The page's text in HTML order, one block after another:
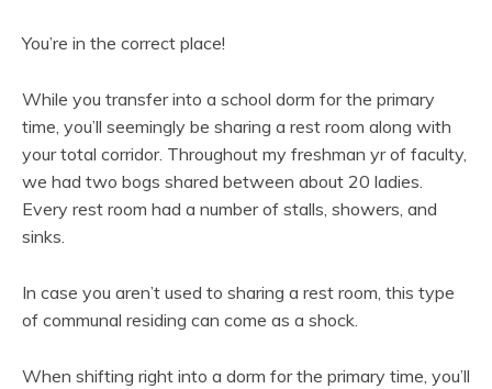
You’re in the correct place!
While you transfer into a school dorm for the primary
time, you’ll seemingly be sharing a rest room along with
your total corridor. Throughout my freshman yr of faculty,
we had two bogs shared between about 20 ladies.
Every rest room had a number of stalls, showers, and
sinks.
In case you aren’t used to sharing a rest room, this type
of communal residing can come as a shock.
When shifting right into a dorm for the primary time, you’ll